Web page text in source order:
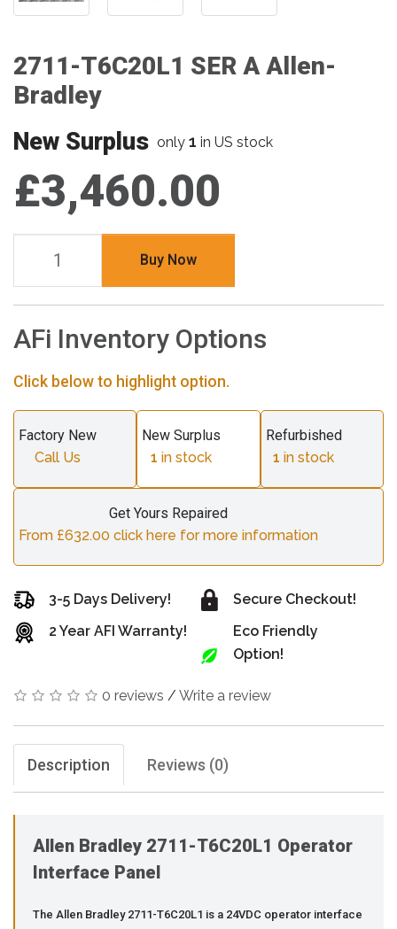
2711-T6C20L1 SER A Allen-
Bradley
New Surplus only 1 in US stock
£3,460.00
Buy Now
AFi Inventory Options
Click below to highlight option.
Factory New
Call Us
New Surplus
1 in stock
Refurbished
1 in stock
Get Yours Repaired
From £632.00 click here for more information
3-5 Days Delivery!
2 Year AFI Warranty!
Secure Checkout!
Eco Friendly
Option!
0 reviews / Write a review
Description Reviews (0)
Allen Bradley 2711-T6C20L1 Operator
Interface Panel
The Allen Bradley 2711-T6C20L1 is a 24VDC operator interface